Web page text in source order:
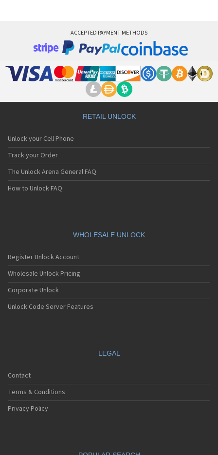
ACCEPTED PAYMENT METHODS
RETAIL UNLOCK
Unlock your Cell Phone
Track your Order
The Unlock Arena General FAQ
How to Unlock FAQ
WHOLESALE UNLOCK
Register Unlock Account
Wholesale Unlock Pricing
Corporate Unlock
Unlock Code Server Features
LEGAL
Contact
Terms & Conditions
Privacy Policy